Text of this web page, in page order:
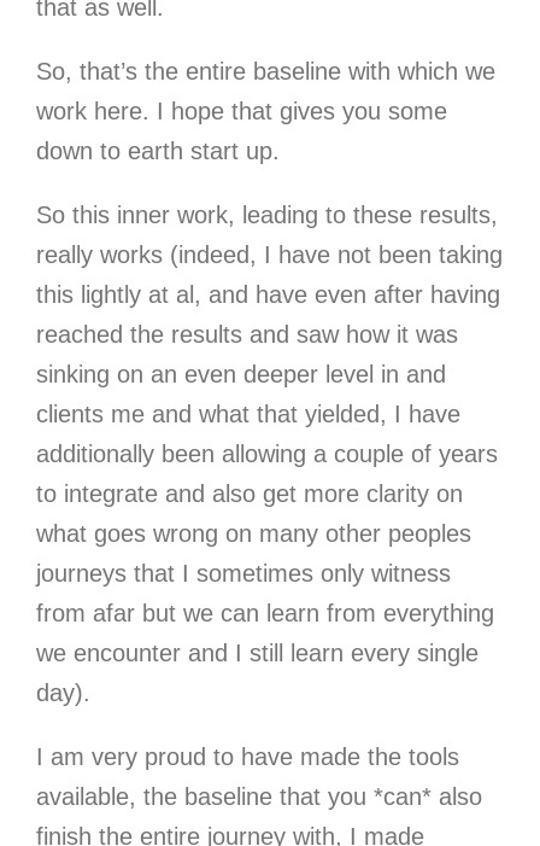
that as well.
So, that’s the entire baseline with which we
work here. I hope that gives you some
down to earth start up.
So this inner work, leading to these results,
really works (indeed, I have not been taking
this lightly at al, and have even after having
reached the results and saw how it was
sinking on an even deeper level in and
clients me and what that yielded, I have
additionally been allowing a couple of years
to integrate and also get more clarity on
what goes wrong on many other peoples
journeys that I sometimes only witness
from afar but we can learn from everything
we encounter and I still learn every single
day).
I am very proud to have made the tools
available, the baseline that you *can* also
finish the entire journey with, I made